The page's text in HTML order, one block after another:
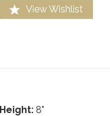
View Wishlist
Height: 8"